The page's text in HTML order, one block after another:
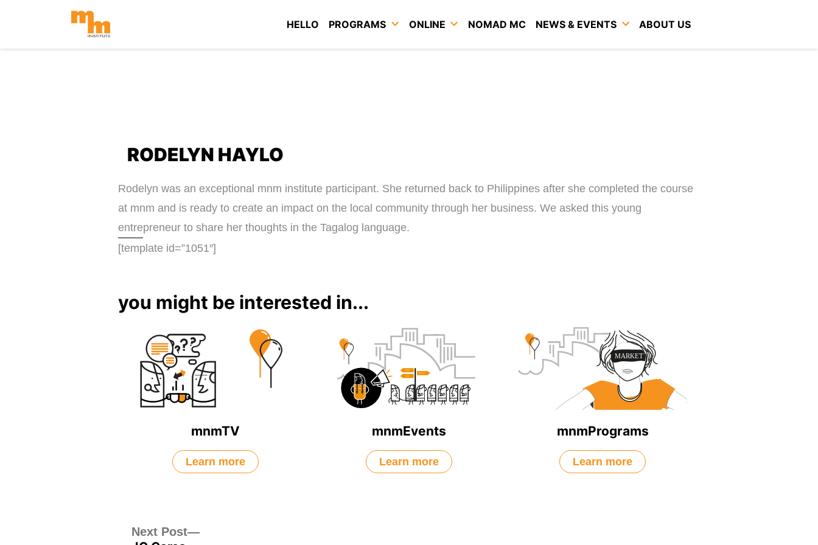
HELLO PROGRAMS ONLINE NOMAD MC NEWS & EVENTS ABOUT US
RODELYN HAYLO
Rodelyn was an exceptional mnm institute participant. She returned back to Philippines after she completed the course
at mnm and is ready to create an impact on the local community through her business. We asked this young
entrepreneur to share her thoughts in the Tagalog language.
[template id=”1051″]
you might be interested in...
mnmTV
Learn more
mnmEvents
Learn more
mnmPrograms
Learn more
Next Post
Next